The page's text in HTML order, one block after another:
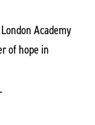
Academy
of hope in